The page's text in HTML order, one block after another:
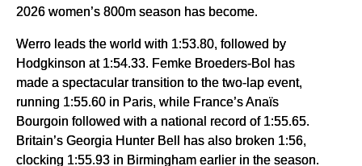
2026 women’s 800m season has become.
Werro leads the world with 1:53.80, followed by
Hodgkinson at 1:54.33. Femke Broeders-Bol has
made a spectacular transition to the two-lap event,
running 1:55.60 in Paris, while France’s Anaïs
Bourgoin followed with a national record of 1:55.65.
Britain’s Georgia Hunter Bell has also broken 1:56,
clocking 1:55.93 in Birmingham earlier in the season.